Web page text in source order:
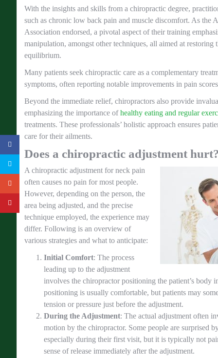
With the insights and skills from a chiropractic degree,
such as chronic low back pain and muscle discomfort. As the
Association endorsed, a pivotal aspect of their training
manipulation, amongst other techniques, all aimed at restoring
equilibrium.
Many patients seek chiropractic care as a complementary
symptoms, often reporting notable improvements in pain
Beyond the immediate relief, chiropractors also provide
emphasizing the importance ofhealthy eating and regular
treatments. These professionals’ holistic approach ensures
care for their ailments.
Does a chiropractic adjustment
A chiropractic adjustment for neck pain
often causes no pain for most people.
However, depending on the person, the
area being adjusted, and the precise
technique employed, the experience may
differ. Following is an overview of
various strategies and what to anticipate:
Initial Comfort: The process
leading up to the adjustment
involves the chiropractor positioning the patient’s body
positioning is usually comfortable, but patients may
tension or pressure just before the adjustment.
During the Adjustment: The actual adjustment often
motion by the chiropractor. Some people are surprised
especially during their first visit, but it is typically not
sense of release immediately after the adjustment.